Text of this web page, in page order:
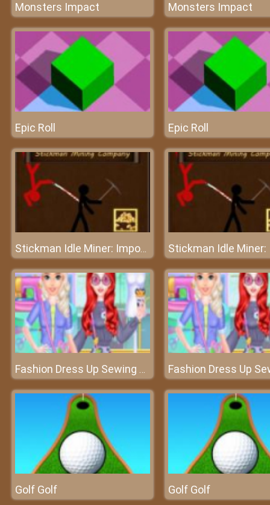
Monsters Impact Monsters Impact
Epic Roll Epic Roll
Stickman Idle Miner: Imposter among us
Fashion Dress Up Sewing Clothes
Golf Golf Golf Golf